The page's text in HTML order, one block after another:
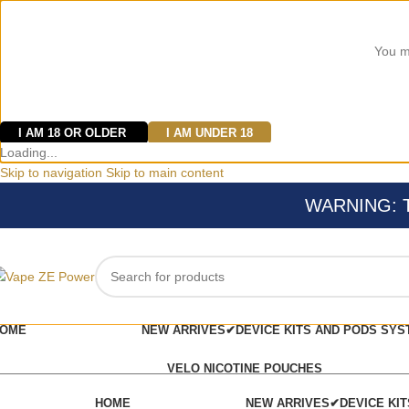
You
I AM 18 OR OLDER I AM UNDER 18
Loading...
Skip to navigation Skip to main content
WARNING:
NEW ARRIVES✔DEVICE KITS AND PODS
VELO NICOTINE POUCHES
HOME NEW ARRIVES✔DEVICE